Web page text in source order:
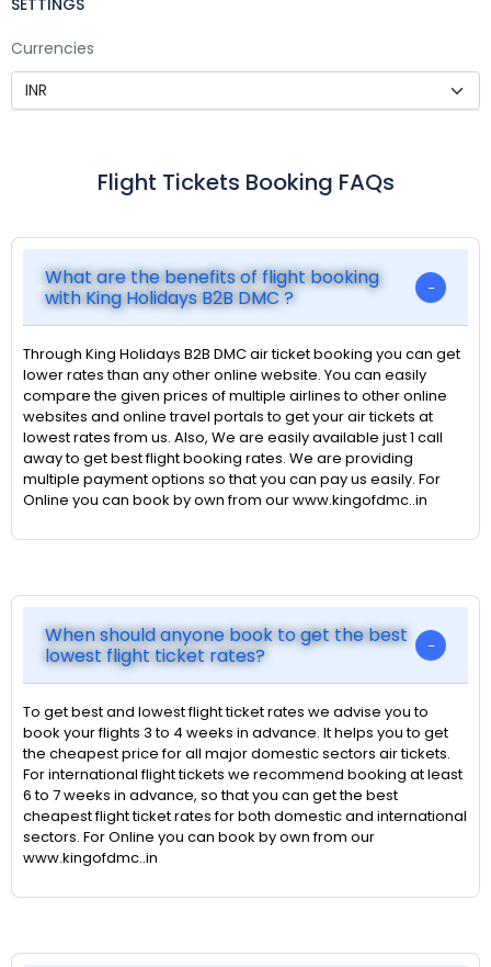
SETTINGS
Currencies
Flight Tickets Booking FAQs
What are the benefits of flight booking
with King Holidays B2B DMC ?
Through King Holidays B2B DMC air ticket booking you can get
lower rates than any other online website. You can easily
compare the given prices of multiple airlines to other online
websites and online travel portals to get your air tickets at
lowest rates from us. Also, We are easily available just 1 call
away to get best flight booking rates. We are providing
multiple payment options so that you can pay us easily. For
Online you can book by own from our www.kingofdmc..in
When should anyone book to get the best
lowest flight ticket rates?
To get best and lowest flight ticket rates we advise you to
book your flights 3 to 4 weeks in advance. It helps you to get
the cheapest price for all major domestic sectors air tickets.
For international flight tickets we recommend booking at least
6 to 7 weeks in advance, so that you can get the best
cheapest flight ticket rates for both domestic and international
sectors. For Online you can book by own from our
www.kingofdmc..in